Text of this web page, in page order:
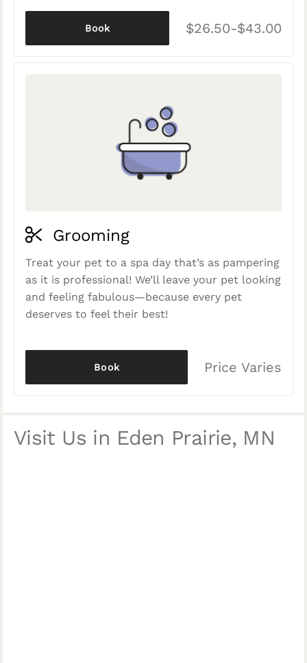
$26.50-$43.00
Book
Grooming
Treat your pet to a spa day that’s as pampering
as it is professional! We’ll leave your pet looking
and feeling fabulous—because every pet
deserves to feel their best!
Price Varies
Book
Visit Us in Eden Prairie, MN